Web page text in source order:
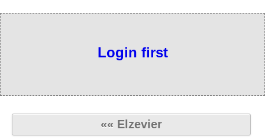
Login first
«« Elzevier